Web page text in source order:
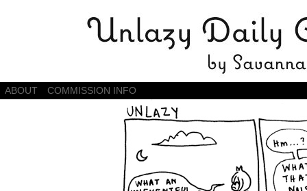
Daily Comics by Savannah Zambrano
ABOUT COMMISSION INFO